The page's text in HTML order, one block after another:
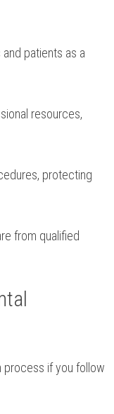
⁢patients as a
⁤resources,
protecting
from qualified
process if you follow